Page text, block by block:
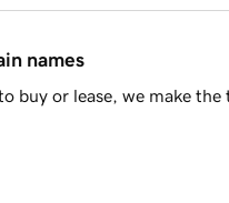
names
buy or lease, we make the